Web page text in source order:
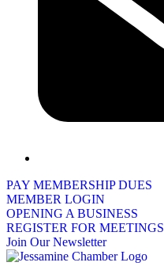
PAY MEMBERSHIP DUES
MEMBER LOGIN
OPENING A BUSINESS
REGISTER FOR MEETINGS
Join Our Newsletter